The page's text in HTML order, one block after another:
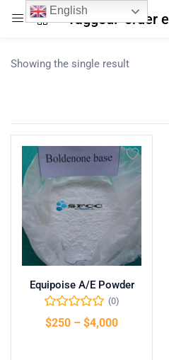
Login
Remember me
Showing the single result
Equipoise A/E Powder
(0)
$250 – $4,000
English